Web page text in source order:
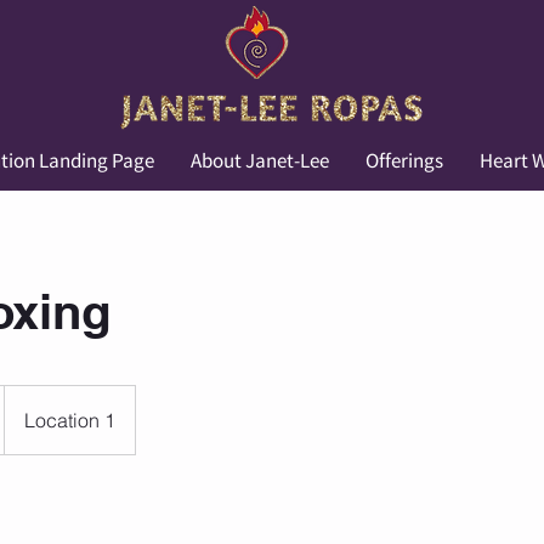
Landing Page About Janet-Lee Offerings Heart
Location 1